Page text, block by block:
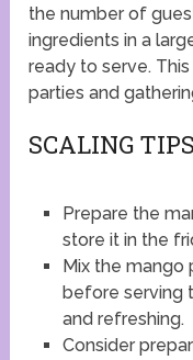
the number of
ingredients in a
ready to serve.
parties and
SCALING TIPS
Prepare the
store it in the
Mix the mango
before serving
and refreshing.
Consider